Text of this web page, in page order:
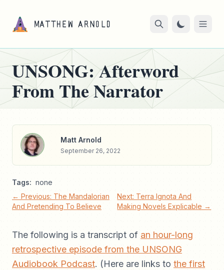
UNSONG: Afterword
From The Narrator
Matt Arnold
September 26, 2022
Tags: none
← Previous: The Mandalorian
And Pretending To Believe
Next: Terra Ignota And
Making Novels Explicable →
The following is a transcript of an hour-long
retrospective episode from the UNSONG
Audiobook Podcast. (Here are links to the first